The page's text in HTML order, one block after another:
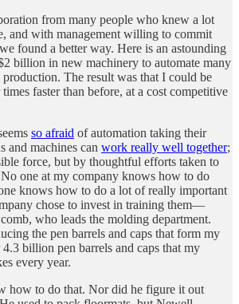
from many people who knew a lot
and with management willing to commit
found a better way. Here is an astounding
billion in new machinery to automate many
production. The result was that I could be
faster than before, at a cost competitive
so afraid of automation taking their
and machines can work really well together;
force, but by thoughtful efforts taken to
one at my company knows how to do
knows how to do a lot of really important
chose to invest in training them—
who leads the molding department.
the pen barrels and caps that form my
billion pen barrels and caps that my
every year.
how to do that. Nor did he figure it out